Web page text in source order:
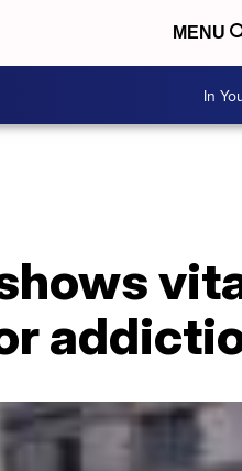
MENU
In